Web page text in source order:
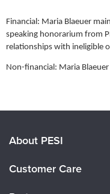
Financial: Maria Blaeuer
speaking honorarium from
relationships with ineligible
Non-financial: Maria
About PESI
Customer Care